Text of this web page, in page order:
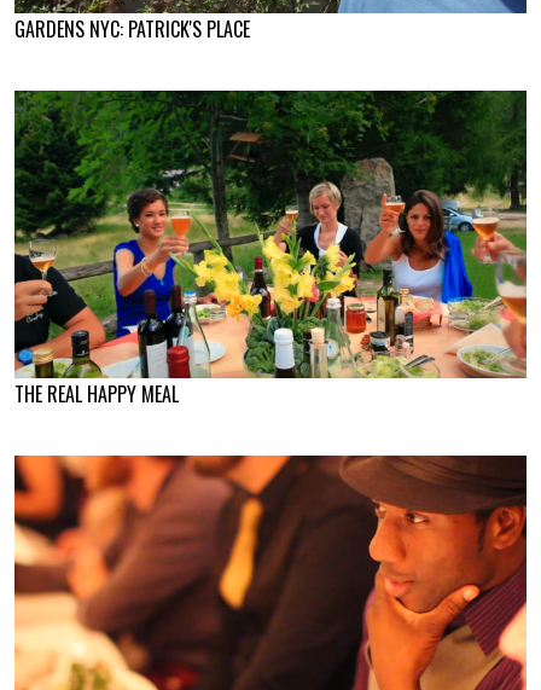
GARDENS NYC: PATRICK'S PLACE
THE REAL HAPPY MEAL